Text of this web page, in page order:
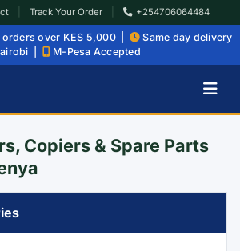
Track Your Order +254706064484
orders over KES 5,000 |
Same day delivery
|
M-Pesa Accepted
Copiers & Spare Parts